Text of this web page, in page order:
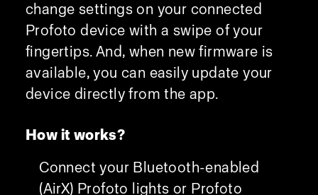
change settings on your connected
Profoto device with a swipe of your
fingertips. And, when new firmware is
available, you can easily update your
device directly from the app.
How it works?
Connect your Bluetooth-enabled
(AirX) Profoto lights or Profoto